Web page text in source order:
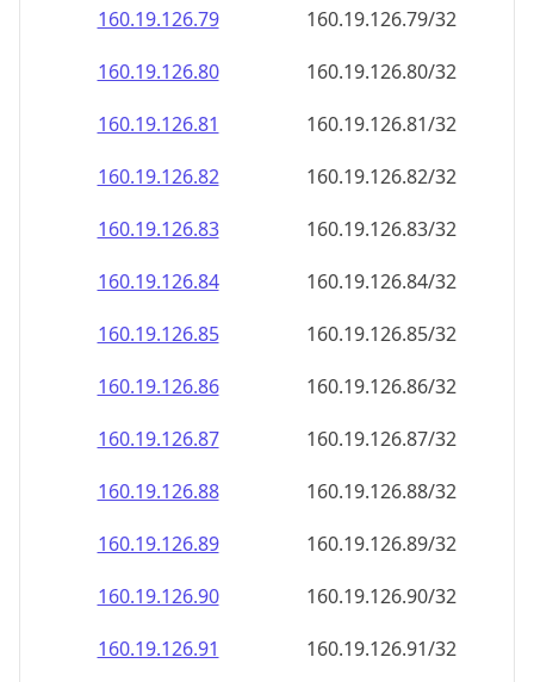
160.19.126.81
160.19.126.81/32
160.19.126.82
160.19.126.82/32
160.19.126.83
160.19.126.83/32
160.19.126.84
160.19.126.84/32
160.19.126.85
160.19.126.85/32
160.19.126.86
160.19.126.86/32
160.19.126.87
160.19.126.87/32
160.19.126.88
160.19.126.88/32
160.19.126.89
160.19.126.89/32
160.19.126.90
160.19.126.90/32
160.19.126.91
160.19.126.91/32
160.19.126.92
160.19.126.92/32
160.19.126.93
160.19.126.93/32